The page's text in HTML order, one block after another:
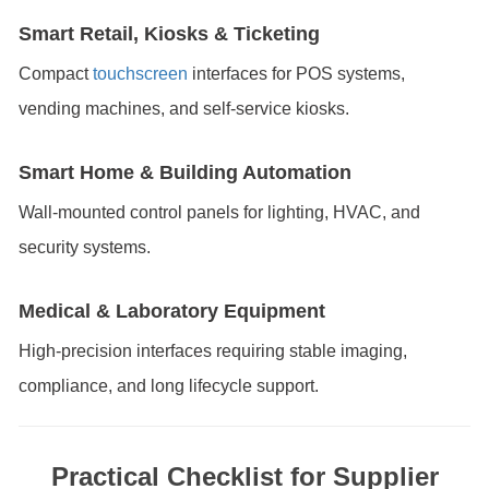
Smart Retail, Kiosks & Ticketing
Compacttouchscreen interfaces for POS systems,
vending machines, and self-service kiosks.
Smart Home & Building Automation
Wall-mounted control panels for lighting, HVAC, and
security systems.
Medical & Laboratory Equipment
High-precision interfaces requiring stable imaging,
compliance, and long lifecycle support.
Practical Checklist for Supplier